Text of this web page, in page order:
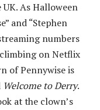
As Halloween
and “Stephen
numbers
on Netflix
of Pennywise is
Welcome to Derry.
at the clown’s